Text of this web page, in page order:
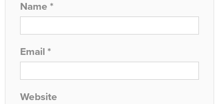
Name *
Email *
Website